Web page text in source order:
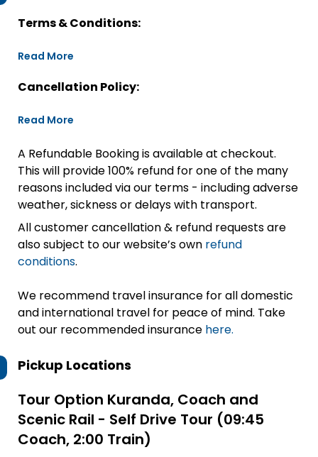
Terms & Conditions:
Read More
Cancellation Policy:
Read More
A Refundable Booking is available at checkout.
This will provide 100% refund for one of the many
reasons included via our terms - including adverse
weather, sickness or delays with transport.
All customer cancellation & refund requests are
also subject to our website’s own refund
conditions.
We recommend travel insurance for all domestic
and international travel for peace of mind. Take
out our recommended insurance here.
Pickup Locations
Tour Option Kuranda, Coach and
Scenic Rail - Self Drive Tour (09:45
Coach, 2:00 Train)